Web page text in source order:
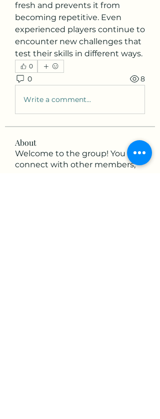
fresh and prevents it from
becoming repetitive. Even
experienced players continue to
encounter new challenges that
test their skills in different ways.
0
0 8
Write a comment...
About
Welcome to the group! You can
connect with other members,